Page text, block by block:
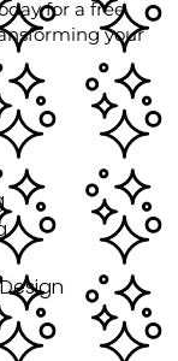
for a free
your